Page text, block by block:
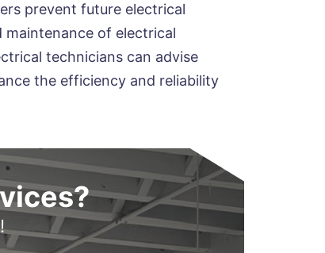
prevent future electrical
maintenance of electrical
technicians can advise
the efficiency and reliability